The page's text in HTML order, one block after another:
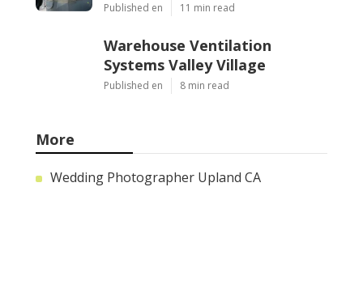
Published en 11 min read
Warehouse Ventilation
Systems Valley Village
Published en 8 min read
More
Wedding Photographer Upland CA